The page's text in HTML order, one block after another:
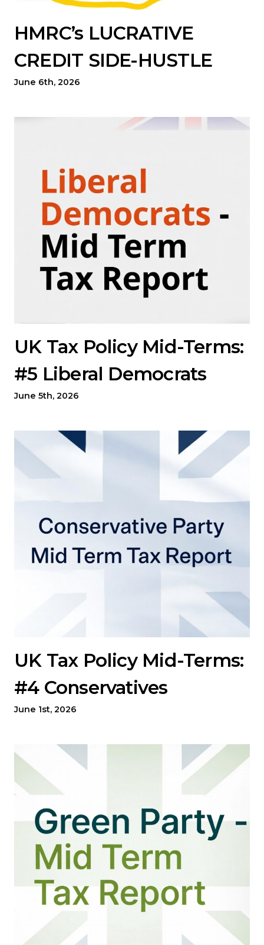
HMRC’s LUCRATIVE
CREDIT SIDE-HUSTLE
June 6th, 2026
UK Tax Policy Mid-Terms:
#5 Liberal Democrats
June 5th, 2026
UK Tax Policy Mid-Terms:
#4 Conservatives
June 1st, 2026